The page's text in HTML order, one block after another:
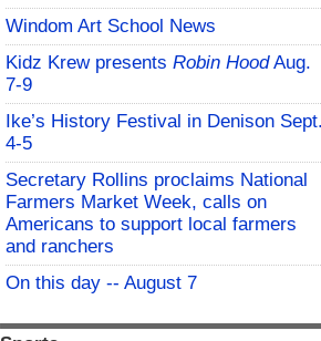
Windom Art School News
Kidz Krew presents Robin HoodAug.
7-9
Ike’s History Festival in Denison
4-5
Secretary Rollins proclaims National
Farmers Market Week, calls on
Americans to support local farmers
and ranchers
On this day -- August 7